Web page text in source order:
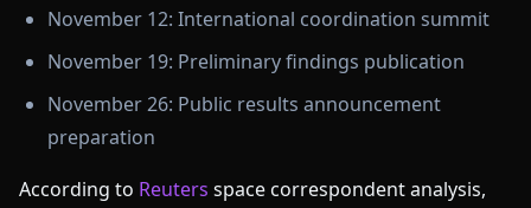
November 12: International coordination summit
November 19: Preliminary findings publication
November 26: Public results announcement
preparation
According to Reuters space correspondent analysis,